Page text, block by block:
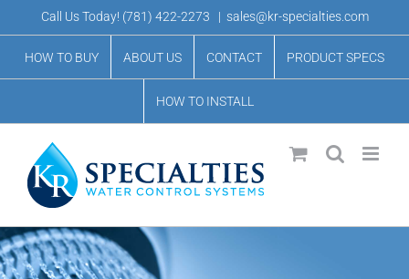
to
content
Call Us Today! (781) 422-2273 | sales@kr-specialties.com
HOW TO BUY ABOUT US CONTACT PRODUCT SPECS
HOW TO INSTALL